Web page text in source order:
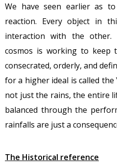
We have seen earlier as
reaction. Every object in
interaction with the
cosmos is working to keep
consecrated, orderly, and
for a higher ideal is called
not just the rains, the entire
balanced through the
rainfalls are just a
The Historical reference